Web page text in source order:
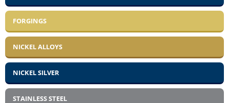
FORGINGS
NICKEL ALLOYS
NICKEL SILVER
STAINLESS STEEL